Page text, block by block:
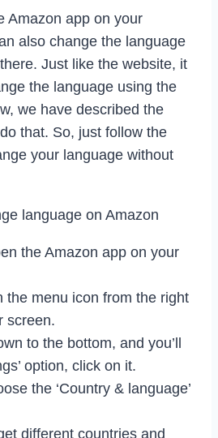
Amazon app on your
also change the language
Just like the website, it
the language using the
we have described the
that. So, just follow the
your language without
the Amazon app on your
the menu icon from the right
screen.
to the bottom, and you’ll
option, click on it.
the ‘Country & language’
different countries and